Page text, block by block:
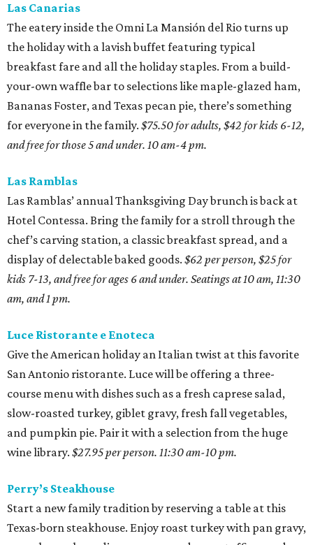
Las Canarias
The eatery inside the Omni La Mansión del Rio turns up
the holiday with a lavish buffet featuring typical
breakfast fare and all the holiday staples. From a build-
your-own waffle bar to selections like maple-glazed ham,
Bananas Foster, and Texas pecan pie, there’s something
for everyone in the family. $75.50 for adults, $42 for kids 6-12,
and free for those 5 and under. 10 am-4 pm.
Las Ramblas
Las Ramblas’ annual Thanksgiving Day brunch is back at
Hotel Contessa. Bring the family for a stroll through the
chef’s carving station, a classic breakfast spread, and a
display of delectable baked goods. $62 per person, $25 for
kids 7-13, and free for ages 6 and under. Seatings at 10 am, 11:30
am, and 1 pm.
Luce Ristorante e Enoteca
Give the American holiday an Italian twist at this favorite
San Antonio ristorante. Luce will be offering a three-
course menu with dishes such as a fresh caprese salad,
slow-roasted turkey, giblet gravy, fresh fall vegetables,
and pumpkin pie. Pair it with a selection from the huge
wine library. $27.95 per person. 11:30 am-10 pm.
Perry’s Steakhouse
Start a new family tradition by reserving a table at this
Texas-born steakhouse. Enjoy roast turkey with pan gravy,